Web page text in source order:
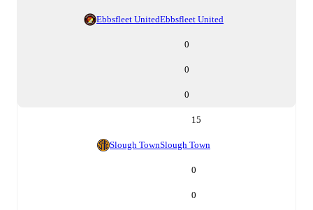
Ebbsfleet UnitedEbbsfleet United
0
0
0
15
Slough TownSlough Town
0
0